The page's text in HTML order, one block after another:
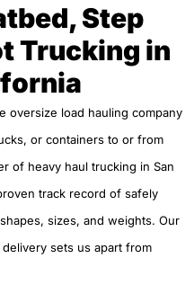
Step
Trucking in
oversize load hauling company
or containers to or from
of heavy haul trucking in San
track record of safely
sizes, and weights. Our
sets us apart from